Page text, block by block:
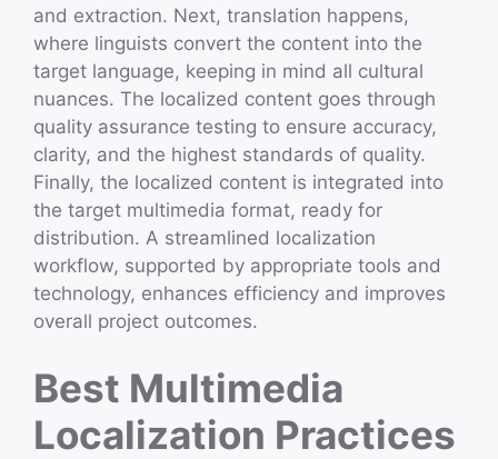
and extraction. Next, translation happens,
where linguists convert the content into the
target language, keeping in mind all cultural
nuances. The localized content goes through
quality assurance testing to ensure accuracy,
clarity, and the highest standards of quality.
Finally, the localized content is integrated into
the target multimedia format, ready for
distribution. A streamlined localization
workflow, supported by appropriate tools and
technology, enhances efficiency and improves
overall project outcomes.
Best Multimedia
Localization Practices